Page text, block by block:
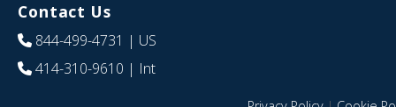
Contact Us
844-499-4731 | US
414-310-9610 | Int